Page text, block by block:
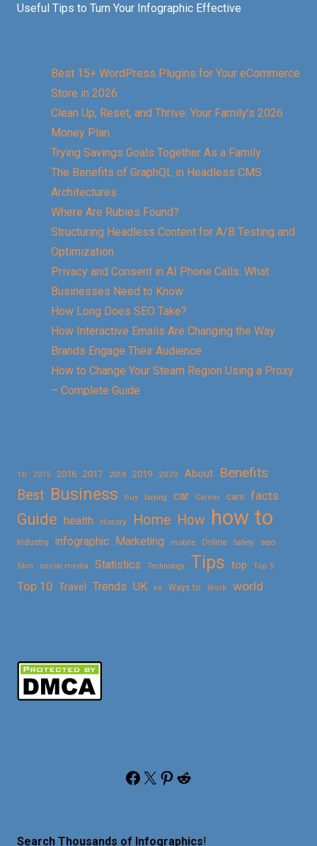
Useful Tips to Turn Your Infographic Effective
Best 15+ WordPress Plugins for Your eCommerce
Store in 2026
Clean Up, Reset, and Thrive: Your Family’s 2026
Money Plan
Trying Savings Goals Together As a Family
The Benefits of GraphQL in Headless CMS
Architectures
Where Are Rubies Found?
Structuring Headless Content for A/B Testing and
Optimization
Privacy and Consent in AI Phone Calls: What
Businesses Need to Know
How Long Does SEO Take?
How Interactive Emails Are Changing the Way
Brands Engage Their Audience
How to Change Your Steam Region Using a Proxy
– Complete Guide
10 2015 2016 2017 2018 2019 2020 About
Benefits
Best Business buy buying car Career cars facts
Guide health History Home How how to
Industry infographic Marketing mobile Online Safety seo
Skin social media Statistics Technology Tips top Top 5
Top 10 Travel Trends UK vs Ways to Work world
Facebook X Pinterest Reddit
Search Thousands of Infographics!